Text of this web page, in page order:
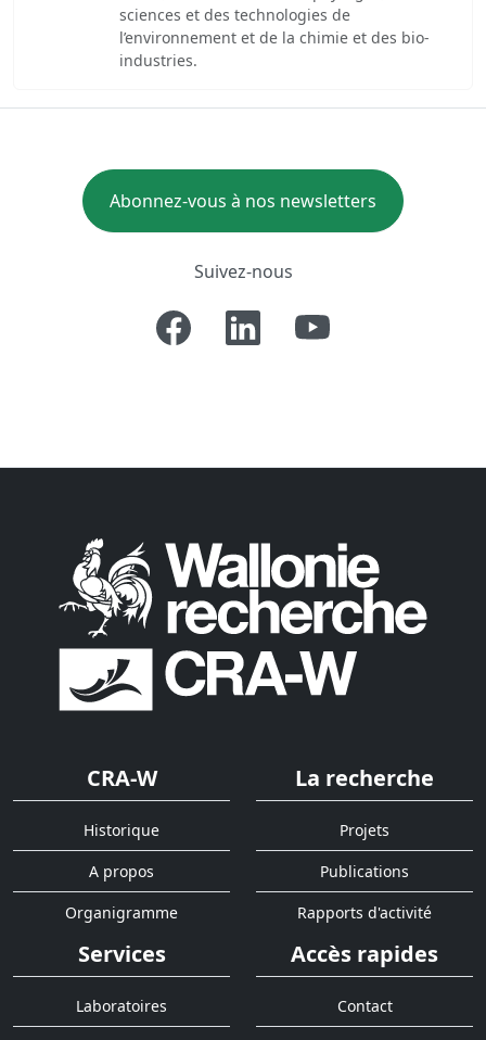
sciences et des technologies de
l’environnement et de la chimie et des bio-
industries.
Abonnez-vous à nos newsletters
Suivez-nous
CRA-W
Historique
A propos
Organigramme
La recherche
Projets
Publications
Rapports d'activité
Services
Laboratoires
Accès rapides
Contact